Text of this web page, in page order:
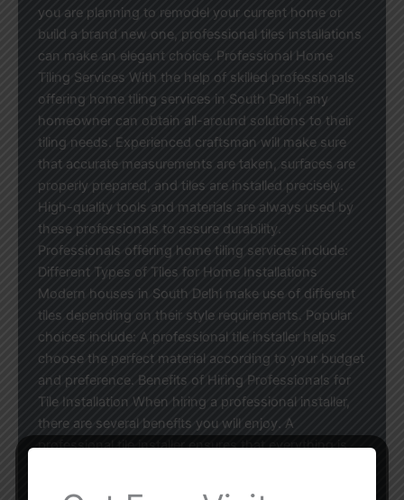
you are planning to remodel your current home or
build a brand new one, professional tiles installations
can make an elegant choice. Professional Home
Tiling Services With the help of skilled professionals
offering home tiling services in South Delhi, any
homeowner can obtain all-around solutions to their
tiling needs. Experienced craftsman will make sure
that accurate measurements are taken, surfaces are
properly prepared, and tiles are installed precisely.
High-quality tools and materials are always used by
these professionals to assure durability.
Professionals offering home tiling services include:
Different Types of Tiles for Home Installations
Modern houses in South Delhi make use of different
tiles depending on their style requirements. Popular
choices include: A professional tile installer helps
choose the perfect material according to your budget
and preference. Benefits of Hiring Professionals for
Tile Installation When hiring a professional installer,
there are several benefits you will enjoy. A
professional tile installer ensures that everything is